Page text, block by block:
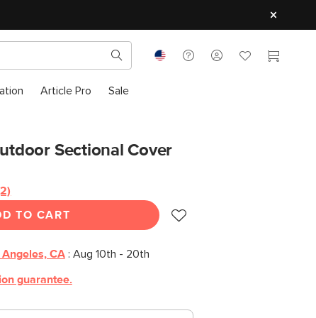
Article Pro Sale
Sectional Cover
TO CART
Angeles, CA: Aug 10th - 20th
guarantee.